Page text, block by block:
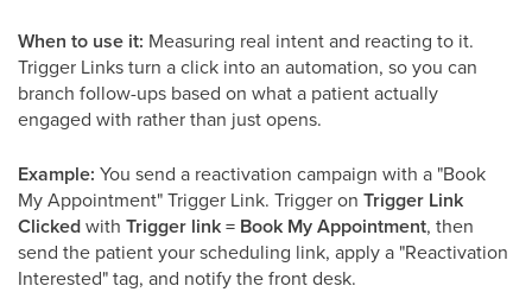
When to use it: Measuring real intent and reacting to it.
Trigger Links turn a click into an automation, so you can
branch follow-ups based on what a patient actually
engaged with rather than just opens.
Example: You send a reactivation campaign with a "Book
My Appointment" Trigger Link. Trigger on Trigger Link
Clickedwith Trigger link = Book My Appointment, then
send the patient your scheduling link, apply a "Reactivation
Interested" tag, and notify the front desk.